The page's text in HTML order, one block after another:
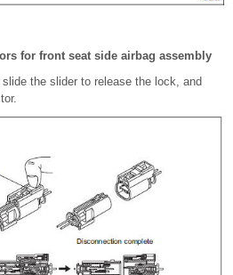
for front seat side airbag assembly
the slider to release the lock, and